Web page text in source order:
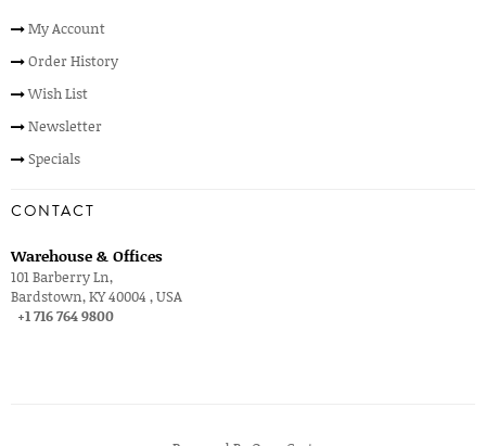
My Account
Order History
Wish List
Newsletter
Specials
CONTACT
Warehouse & Offices
101 Barberry Ln,
Bardstown, KY 40004 , USA
+1 716 764 9800